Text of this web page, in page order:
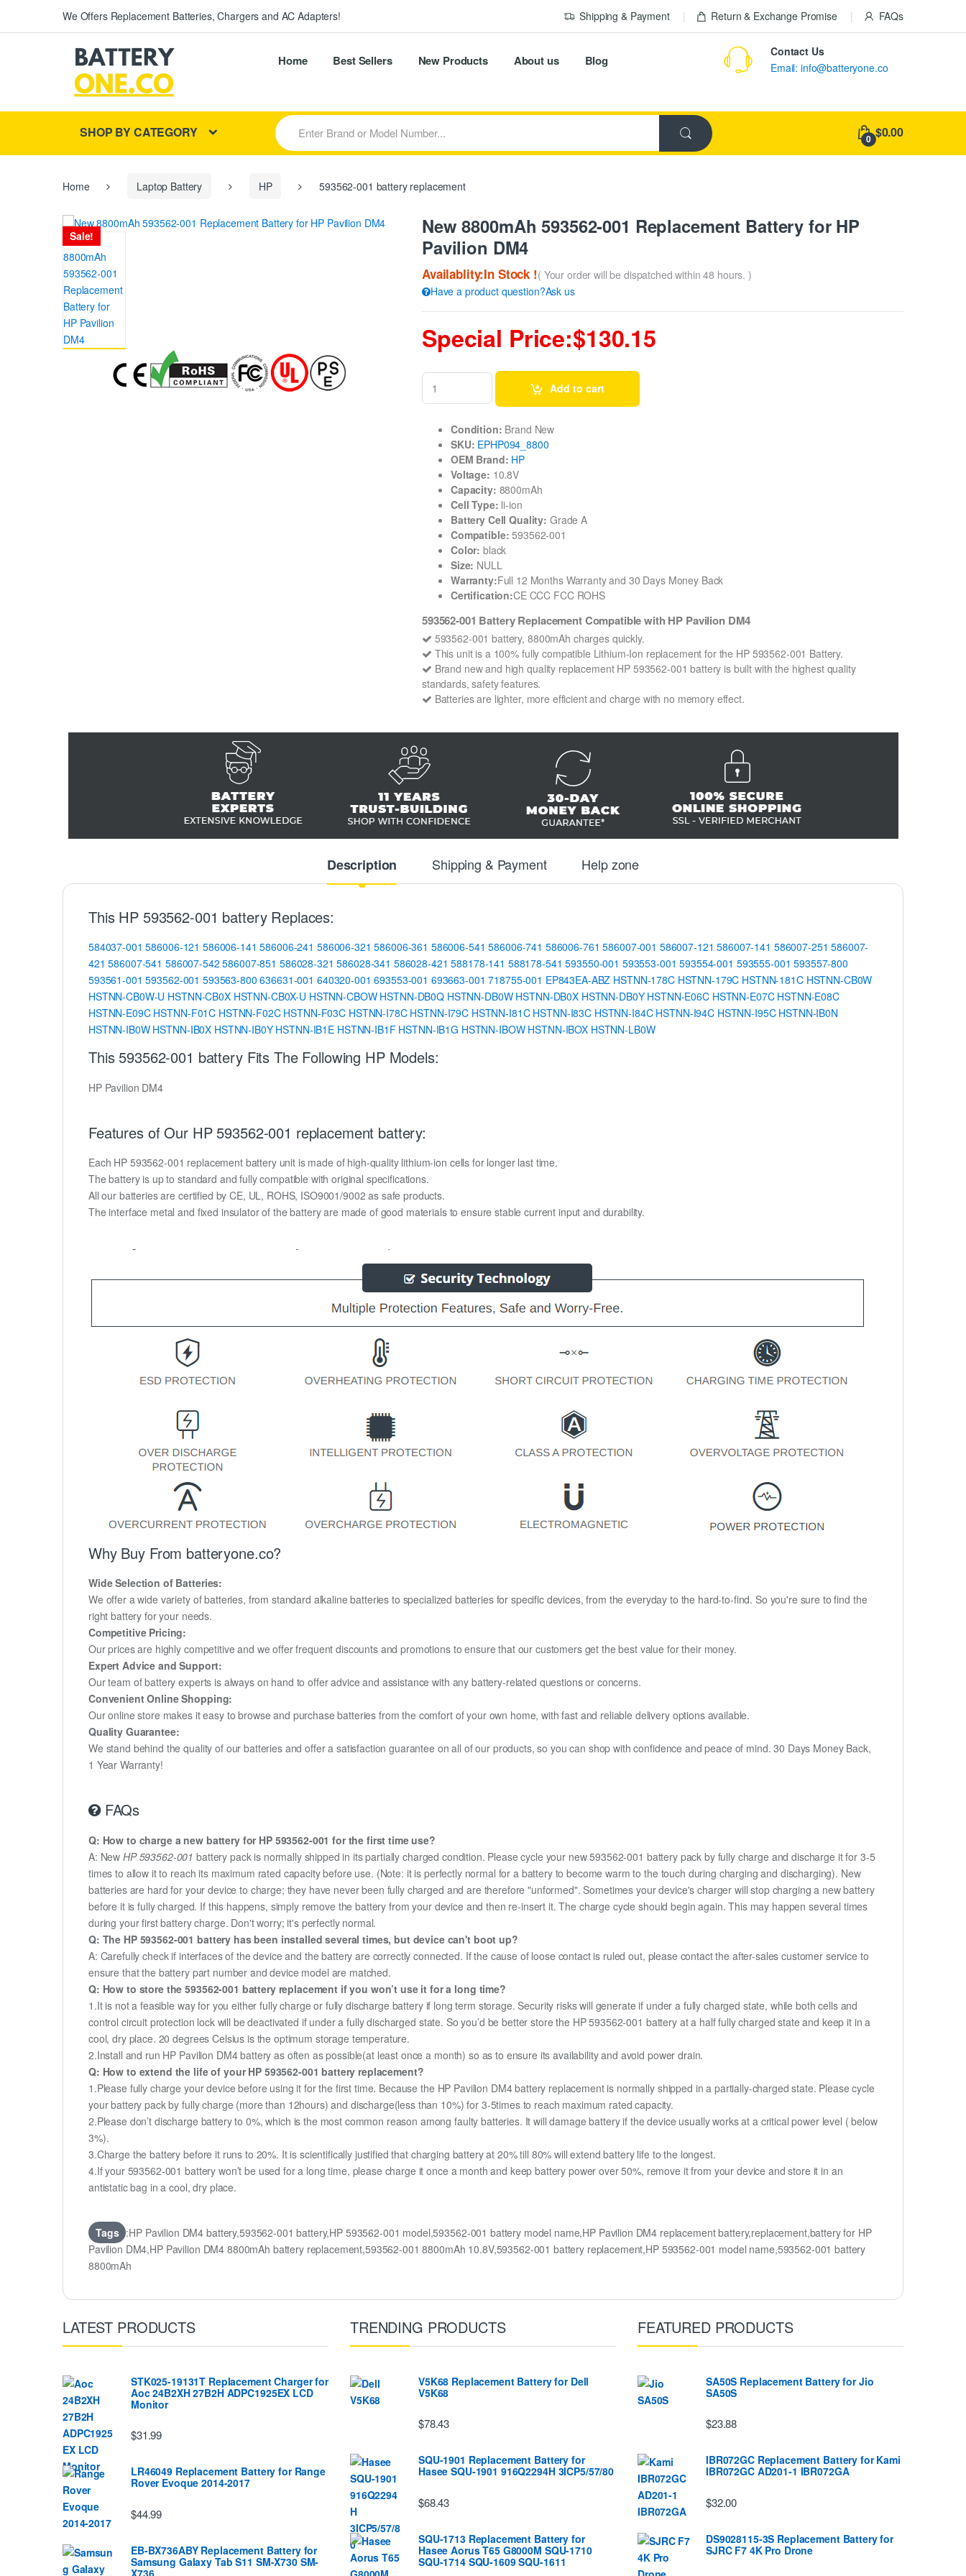
We Offers Replacement Batteries, Chargers and AC Adapters! Shipping & Payment Return & Exchange Promise FAQs
Home Best Sellers New Products About us Blog
Contact Us
Email: info@batteryone.co
SHOP BY CATEGORY
S
e
a
r
r
0 $0.00
Home Laptop Battery HP 593562-001 battery replacement
Sale!
New 8800mAh 593562-001 Replacement Battery for HP
Pavilion DM4
Availablity:In Stock !( Your order will be dispatched within 48 hours. )
Have a product question?Ask us
Special Price:$130.15
Add to cart
Condition: Brand New
SKU: EPHP094_8800
OEM Brand: HP
Voltage: 10.8V
Capacity: 8800mAh
Cell Type: li-ion
Battery Cell Quality: Grade A
Compatible: 593562-001
Color: black
Size: NULL
Warranty:Full 12 Months Warranty and 30 Days Money Back
Certification:CE CCC FCC ROHS
593562-001 Battery Replacement Compatible with HP Pavilion DM4
593562-001 battery, 8800mAh charges quickly.
This unit is a 100% fully compatible Lithium-Ion replacement for the HP 593562-001 Battery.
Brand new and high quality replacement HP 593562-001 battery is built with the highest quality
standards, safety features.
Batteries are lighter, more efficient and charge with no memory effect.
Description Shipping & Payment Help zone
This HP 593562-001 battery Replaces:
584037-001 586006-121 586006-141 586006-241 586006-321 586006-361 586006-541 586006-741 586006-761 586007-001 586007-121 586007-141 586007-251 586007-
421 586007-541 586007-542 586007-851 586028-321 586028-341 586028-421 588178-141 588178-541 593550-001 593553-001 593554-001 593555-001 593557-800
593561-001 593562-001 593563-800 636631-001 640320-001 693553-001 693663-001 718755-001 EP843EA-ABZ HSTNN-178C HSTNN-179C HSTNN-181C HSTNN-CB0W
HSTNN-CB0W-U HSTNN-CB0X HSTNN-CB0X-U HSTNN-CBOW HSTNN-DB0Q HSTNN-DB0W HSTNN-DB0X HSTNN-DB0Y HSTNN-E06C HSTNN-E07C HSTNN-E08C
HSTNN-E09C HSTNN-F01C HSTNN-F02C HSTNN-F03C HSTNN-I78C HSTNN-I79C HSTNN-I81C HSTNN-I83C HSTNN-I84C HSTNN-I94C HSTNN-I95C HSTNN-IB0N
HSTNN-IB0W HSTNN-IB0X HSTNN-IB0Y HSTNN-IB1E HSTNN-IB1F HSTNN-IB1G HSTNN-IBOW HSTNN-IBOX HSTNN-LB0W
This 593562-001 battery Fits The Following HP Models:
HP Pavilion DM4
Features of Our HP 593562-001 replacement battery:
Each HP 593562-001 replacement battery unit is made of high-quality lithium-ion cells for longer last time.
The battery is up to standard and fully compatible with original specifications.
All our batteries are certified by CE, UL, ROHS, ISO9001/9002 as safe products.
The interface metal and fixed insulator of the battery are made of good materials to ensure stable current input and durability.
Why Buy From batteryone.co?
Wide Selection of Batteries:
We offer a wide variety of batteries, from standard alkaline batteries to specialized batteries for specific devices, from the everyday to the hard-to-find. So you're sure to find the
right battery for your needs.
Competitive Pricing:
Our prices are highly competitive and we offer frequent discounts and promotions to ensure that our customers get the best value for their money.
Expert Advice and Support:
Our team of battery experts is always on hand to offer advice and assistance with any battery-related questions or concerns.
Convenient Online Shopping:
Our online store makes it easy to browse and purchase batteries from the comfort of your own home, with fast and reliable delivery options available.
Quality Guarantee:
We stand behind the quality of our batteries and offer a satisfaction guarantee on all of our products, so you can shop with confidence and peace of mind. 30 Days Money Back,
1 Year Warranty!
FAQs
Q: How to charge a new battery for HP 593562-001 for the first time use?
A: NewHP 593562-001 battery pack is normally shipped in its partially charged condition. Please cycle your new 593562-001 battery pack by fully charge and discharge it for 3-5
times to allow it to reach its maximum rated capacity before use. (Note: it is perfectly normal for a battery to become warm to the touch during charging and discharging). New
batteries are hard for your device to charge; they have never been fully charged and are therefore "unformed". Sometimes your device's charger will stop charging a new battery
before it is fully charged. If this happens, simply remove the battery from your device and then re-insert it. The charge cycle should begin again. This may happen several times
during your first battery charge. Don't worry; it's perfectly normal.
Q: The HP 593562-001 battery has been installed several times, but device can't boot up?
A: Carefully check if interfaces of the device and the battery are correctly connected. If the cause of loose contact is ruled out, please contact the after-sales customer service to
ensure that the battery part number and device model are matched.
Q: How to store the 593562-001 battery replacement if you won’t use it for a long time?
1.It is not a feasible way for you either fully charge or fully discharge battery if long term storage. Security risks will generate if under a fully charged state, while both cells and
control circuit protection lock will be deactivated if under a fully discharged state. So you’d be better store the HP 593562-001 battery at a half fully charged state and keep it in a
cool, dry place. 20 degrees Celsius is the optimum storage temperature.
2.Install and run HP Pavilion DM4 battery as often as possible(at least once a month) so as to ensure its availability and avoid power drain.
Q: How to extend the life of your HP 593562-001 battery replacement?
1.Please fully charge your device before using it for the first time. Because the HP Pavilion DM4 battery replacement is normally shipped in a partially-charged state. Please cycle
your battery pack by fully charge (more than 12hours) and discharge(less than 10%) for 3-5times to reach maximum rated capacity.
2.Please don’t discharge battery to 0%, which is the most common reason among faulty batteries. It will damage battery if the device usually works at a critical power level ( below
3%).
3.Charge the battery before it runs to 20%. It is scientifically justified that charging battery at 20% till 80% will extend battery life to the longest.
4.If your 593562-001 battery won’t be used for a long time, please charge it once a month and keep battery power over 50%, remove it from your device and store it in an
antistatic bag in a cool, dry place.
Tags :HP Pavilion DM4 battery,593562-001 battery,HP 593562-001 model,593562-001 battery model name,HP Pavilion DM4 replacement battery,replacement,battery for HP
Pavilion DM4,HP Pavilion DM4 8800mAh battery replacement,593562-001 8800mAh 10.8V,593562-001 battery replacement,HP 593562-001 model name,593562-001 battery
8800mAh
LATEST PRODUCTS
STK025-19131T Replacement Charger for
Aoc 24B2XH 27B2H ADPC1925EX LCD
Monitor
$31.99
LR46049 Replacement Battery for Range
Rover Evoque 2014-2017
$44.99
EB-BX736ABY Replacement Battery for
Samsung Galaxy Tab S11 SM-X730 SM-
X736
TRENDING PRODUCTS
V5K68 Replacement Battery for Dell
V5K68
$78.43
SQU-1901 Replacement Battery for
Hasee SQU-1901 916Q2294H 3ICP5/57/80
$68.43
SQU-1713 Replacement Battery for
Hasee Aorus T65 G8000M SQU-1710
SQU-1714 SQU-1609 SQU-1611
FEATURED PRODUCTS
SA50S Replacement Battery for Jio
SA50S
$23.88
IBR072GC Replacement Battery for Kami
IBR072GC AD201-1 IBR072GA
$32.00
DS9028115-3S Replacement Battery for
SJRC F7 4K Pro Drone